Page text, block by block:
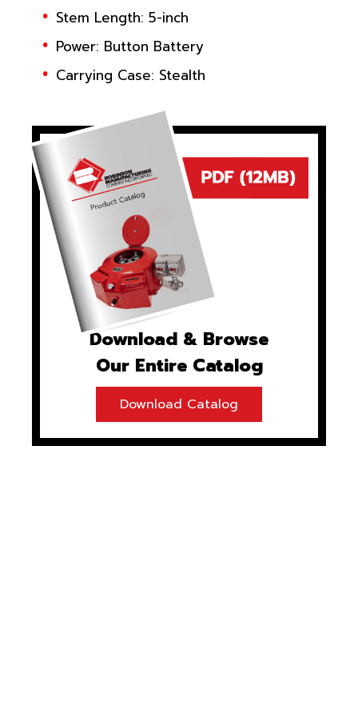
Stem Length: 5-inch
Power: Button Battery
Carrying Case: Stealth
Download & Browse
Our Entire Catalog
Download Catalog